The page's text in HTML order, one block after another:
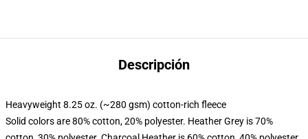
Descripción
Heavyweight 8.25 oz. (~280 gsm) cotton-rich fleece
Solid colors are 80% cotton, 20% polyester. Heather Grey is 70%